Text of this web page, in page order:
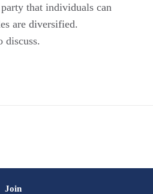
that individuals can
are diversified.
discuss.
Join